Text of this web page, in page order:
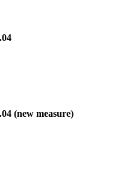
(new measure)